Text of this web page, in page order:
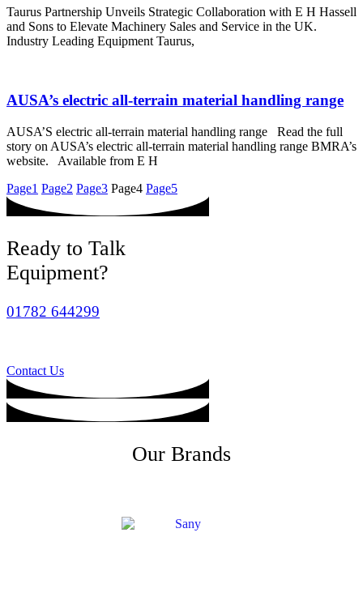
Taurus Partnership Unveils Strategic Collaboration with E H Hassell
and Sons to Elevate Machinery Sales and Service in the UK.
Industry Leading Equipment Taurus,
AUSA’s electric all-terrain material handling range
AUSA’S electric all-terrain material handling range Read the full
story on AUSA’s electric all-terrain material handling range BMRA’s
website. Available from E H
Page1 Page2 Page3 Page4 Page5
Ready to Talk
Equipment?
01782 644299
Contact Us
Our Brands